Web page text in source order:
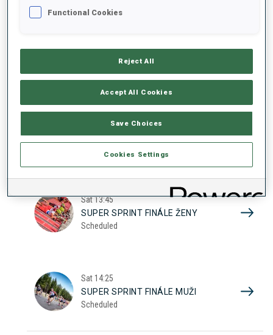
17
2026
10:20
SUPER SPRINT KVAL. MUŽI
Sat13:45
SUPER SPRINT FINÁLE ŽENY
Scheduled
Sat 14:25
SUPER SPRINT FINÁLE MUŽI
Scheduled
Functional Cookies
Reject All
Accept All Cookies
Save Choices
Cookies Settings